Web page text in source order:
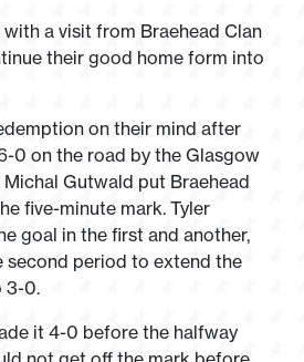
a visit from Braehead Clan
their good home form into
on their mind after
0 on the road by the Glasgow
Michal Gutwald put Braehead
five-minute mark. Tyler
goal in the first and another,
second period to extend the
3-0.
it 4-0 before the halfway